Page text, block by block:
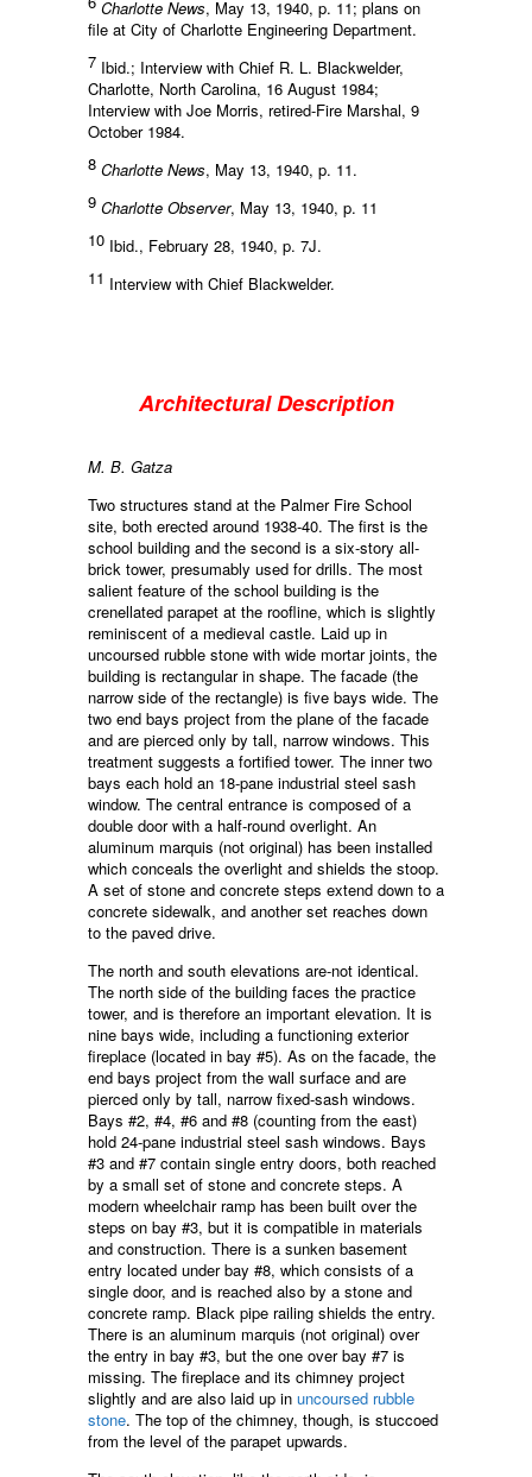
Charlotte News, May 13, 1940, p. 11; plans on
file at City of Charlotte Engineering Department.
7 Ibid.; Interview with Chief R. L. Blackwelder,
Charlotte, North Carolina, 16 August 1984;
Interview with Joe Morris, retired-Fire Marshal, 9
October 1984.
8 Charlotte News, May 13, 1940, p. 11.
9 Charlotte Observer, May 13, 1940, p. 11
10 Ibid., February 28, 1940, p. 7J.
11 Interview with Chief Blackwelder.
Architectural Description
M. B. Gatza
Two structures stand at the Palmer Fire School
site, both erected around 1938-40. The first is the
school building and the second is a six-story all-
brick tower, presumably used for drills. The most
salient feature of the school building is the
crenellated parapet at the roofline, which is slightly
reminiscent of a medieval castle. Laid up in
uncoursed rubble stone with wide mortar joints, the
building is rectangular in shape. The facade (the
narrow side of the rectangle) is five bays wide. The
two end bays project from the plane of the facade
and are pierced only by tall, narrow windows. This
treatment suggests a fortified tower. The inner two
bays each hold an 18-pane industrial steel sash
window. The central entrance is composed of a
double door with a half-round overlight. An
aluminum marquis (not original) has been installed
which conceals the overlight and shields the stoop.
A set of stone and concrete steps extend down to a
concrete sidewalk, and another set reaches down
to the paved drive.
The north and south elevations are-not identical.
The north side of the building faces the practice
tower, and is therefore an important elevation. It is
nine bays wide, including a functioning exterior
fireplace (located in bay #5). As on the facade, the
end bays project from the wall surface and are
pierced only by tall, narrow fixed-sash windows.
Bays #2, #4, #6 and #8 (counting from the east)
hold 24-pane industrial steel sash windows. Bays
#3 and #7 contain single entry doors, both reached
by a small set of stone and concrete steps. A
modern wheelchair ramp has been built over the
steps on bay #3, but it is compatible in materials
and construction. There is a sunken basement
entry located under bay #8, which consists of a
single door, and is reached also by a stone and
concrete ramp. Black pipe railing shields the entry.
There is an aluminum marquis (not original) over
the entry in bay #3, but the one over bay #7 is
missing. The fireplace and its chimney project
slightly and are also laid up in uncoursed rubble
stone. The top of the chimney, though, is stuccoed
from the level of the parapet upwards.